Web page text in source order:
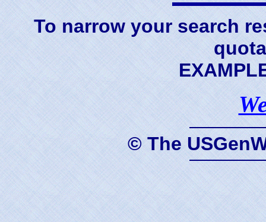
To narrow your search
© The